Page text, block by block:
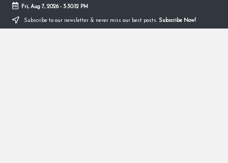
Fri, Aug 7, 2026- 3:30:13 PM
Subscribe to our newsletter & never miss our best posts. Subscribe Now!